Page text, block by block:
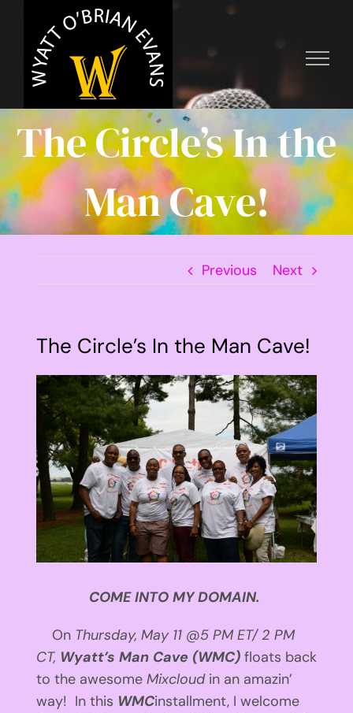
content
The Circle’s In the
Man Cave!
Previous Next
The Circle’s In the Man Cave!
View
Larger
Image
COME INTO MY DOMAIN.
On Thursday, May 11@5 PM ET/2 PM
CT, Wyatt’s Man Cave (WMC) floats back
to the awesome Mixcloud in an amazin’
way! In this WMCinstallment, I welcome